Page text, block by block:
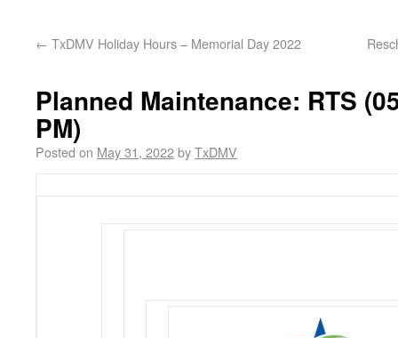
← TxDMV Holiday Hours – Memorial Day 2022
Planned Maintenance: RTS
PM)
Posted on May 31, 2022byTxDMV